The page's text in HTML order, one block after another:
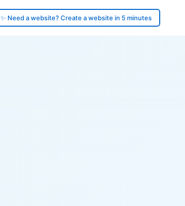
✨ Need a website? Create a website in 5 minutes